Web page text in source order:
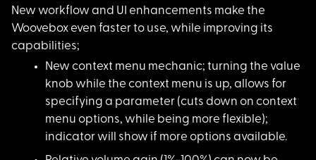
New workflow and UI enhancements make the
Woovebox even faster to use, while improving its
capabilities;
New context menu mechanic; turning the value
knob while the context menu is up, allows for
specifying a parameter (cuts down on context
menu options, while being more flexible);
indicator will show if more options available.